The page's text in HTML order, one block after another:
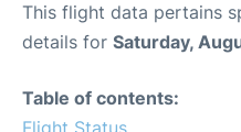
This flight data pertains
details for Saturday,
Table of contents:
Flight Status